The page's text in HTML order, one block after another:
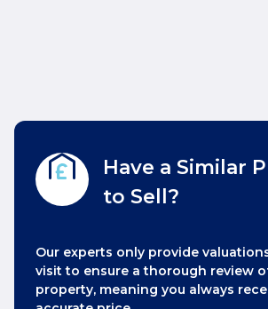
Have a Similar
to Sell?
Our experts only provide
visit to ensure a thorough review
property, meaning you always